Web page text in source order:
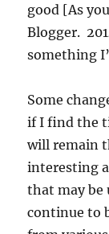
good [As
Blogger.
something
Some
if I find the
will remain
interesting
that may be
continue to